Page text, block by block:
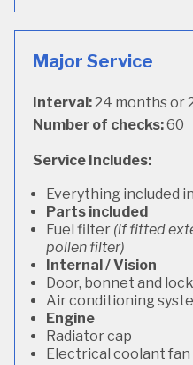
Major Service
Interval:24 months or
Number of checks:60
Service Includes:
Everything included
Parts included
Fuel filter (if fitted
pollen filter)
Internal / Vision
Door, bonnet and
Air conditioning
Engine
Radiator cap
Electrical coolant fan